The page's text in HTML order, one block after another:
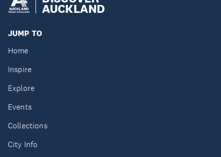
AUCKLAND
JUMP TO
Home
Inspire
Explore
Events
Collections
City Info